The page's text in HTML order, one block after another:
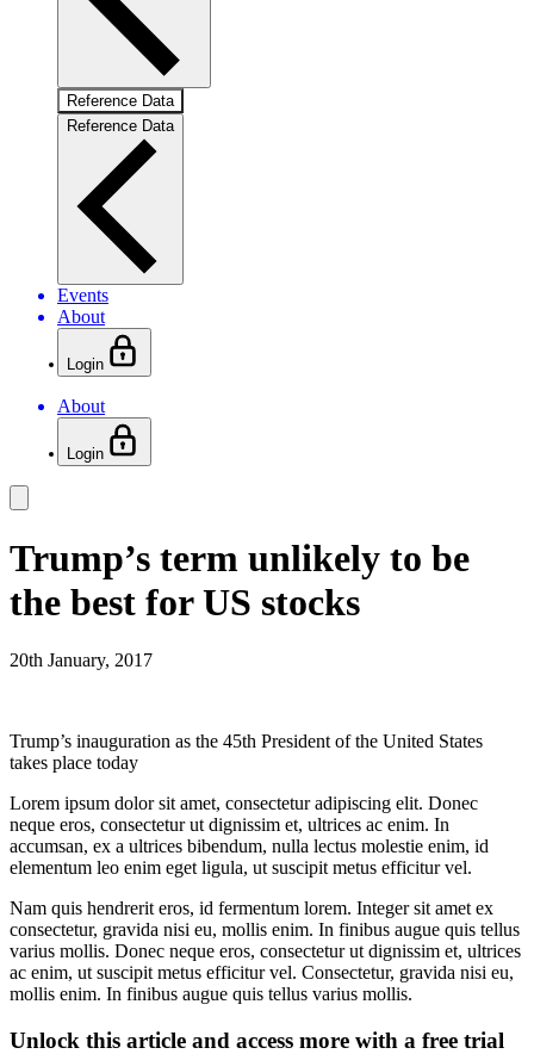
Reference Data
Reference Data
Events
About
Login
About
Login
Trump’s term unlikely to be
the best for US stocks
20th January, 2017
Trump’s inauguration as the 45th President of the United States
takes place today
Lorem ipsum dolor sit amet, consectetur adipiscing elit. Donec
neque eros, consectetur ut dignissim et, ultrices ac enim. In
accumsan, ex a ultrices bibendum, nulla lectus molestie enim, id
elementum leo enim eget ligula, ut suscipit metus efficitur vel.
Nam quis hendrerit eros, id fermentum lorem. Integer sit amet ex
consectetur, gravida nisi eu, mollis enim. In finibus augue quis tellus
varius mollis. Donec neque eros, consectetur ut dignissim et, ultrices
ac enim, ut suscipit metus efficitur vel. Consectetur, gravida nisi eu,
mollis enim. In finibus augue quis tellus varius mollis.
Unlock this article and access more with a free trial